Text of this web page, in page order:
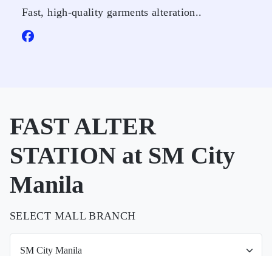
Fast, high-quality garments alteration..
FAST ALTER
STATION at SM City
Manila
SELECT MALL BRANCH